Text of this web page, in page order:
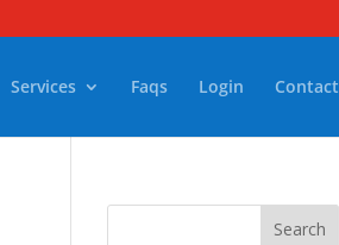
Services Faqs Login Contact